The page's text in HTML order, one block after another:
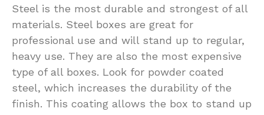
Steel is the most durable and strongest of all
materials. Steel boxes are great for
professional use and will stand up to regular,
heavy use. They are also the most expensive
type of all boxes. Look for powder coated
steel, which increases the durability of the
finish. This coating allows the box to stand up